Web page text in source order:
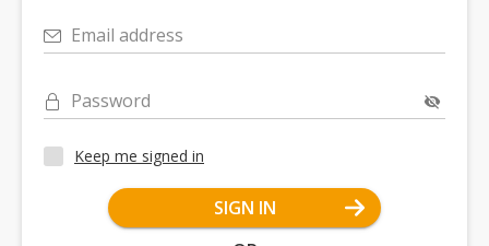
Email address
Password
Keep me signed in
SIGN IN